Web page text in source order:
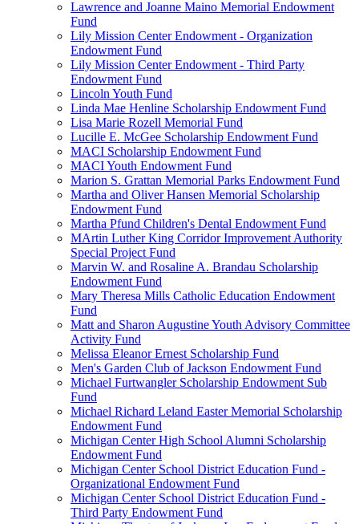
Lawrence and Joanne Maino Memorial Endowment
Fund
Lily Mission Center Endowment - Organization
Endowment Fund
Lily Mission Center Endowment - Third Party
Endowment Fund
Lincoln Youth Fund
Linda Mae Henline Scholarship Endowment Fund
Lisa Marie Rozell Memorial Fund
Lucille E. McGee Scholarship Endowment Fund
MACI Scholarship Endowment Fund
MACI Youth Endowment Fund
Marion S. Grattan Memorial Parks Endowment Fund
Martha and Oliver Hansen Memorial Scholarship
Endowment Fund
Martha Pfund Children's Dental Endowment Fund
MArtin Luther King Corridor Improvement Authority
Special Project Fund
Marvin W. and Rosaline A. Brandau Scholarship
Endowment Fund
Mary Theresa Mills Catholic Education Endowment
Fund
Matt and Sharon Augustine Youth Advisory Committee
Activity Fund
Melissa Eleanor Ernest Scholarship Fund
Men's Garden Club of Jackson Endowment Fund
Michael Furtwangler Scholarship Endowment Sub
Fund
Michael Richard Leland Easter Memorial Scholarship
Endowment Fund
Michigan Center High School Alumni Scholarship
Endowment Fund
Michigan Center School District Education Fund -
Organizational Endowment Fund
Michigan Center School District Education Fund -
Third Party Endowment Fund